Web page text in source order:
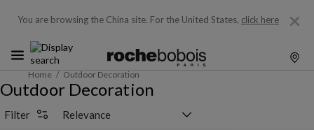
You are browsing the China site. For the United States, click here
Home Outdoor Decoration
Outdoor Decoration
Filter